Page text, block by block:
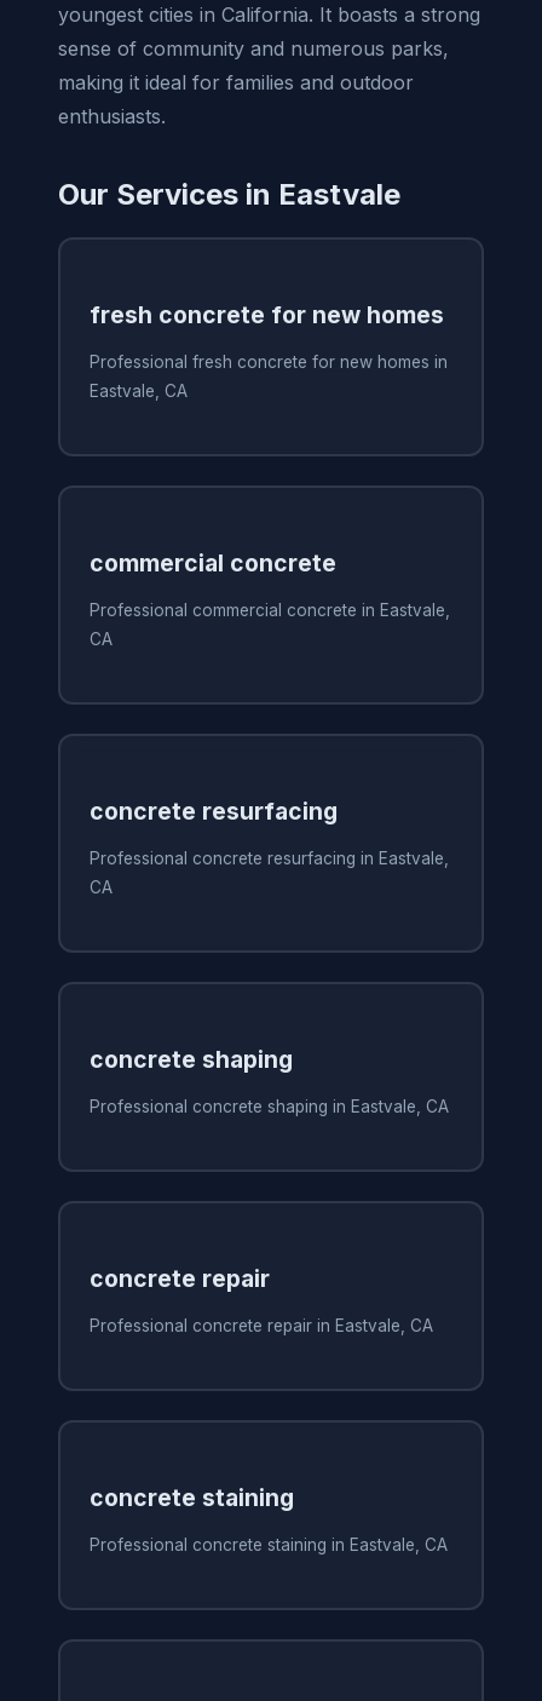
youngest cities in California. It boasts a strong
sense of community and numerous parks,
making it ideal for families and outdoor
enthusiasts.
Our Services in Eastvale
fresh concrete for new homes
Professional fresh concrete for new homes in
Eastvale, CA
commercial concrete
Professional commercial concrete in Eastvale,
CA
concrete resurfacing
Professional concrete resurfacing in Eastvale,
CA
concrete shaping
Professional concrete shaping in Eastvale, CA
concrete repair
Professional concrete repair in Eastvale, CA
concrete staining
Professional concrete staining in Eastvale, CA